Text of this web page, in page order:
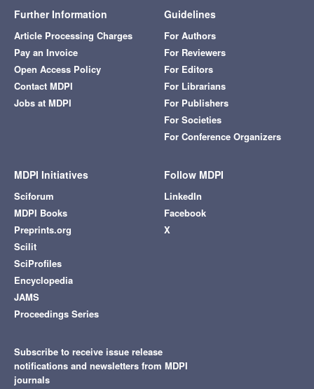
Further Information
Article Processing Charges
Pay an Invoice
Open Access Policy
Contact MDPI
Jobs at MDPI
Guidelines
For Authors
For Reviewers
For Editors
For Librarians
For Publishers
For Societies
For Conference Organizers
MDPI Initiatives
Sciforum
MDPI Books
Preprints.org
Scilit
SciProfiles
Encyclopedia
JAMS
Proceedings Series
Follow MDPI
LinkedIn
Facebook
X
Subscribe to receive issue release
notifications and newsletters from MDPI
journals